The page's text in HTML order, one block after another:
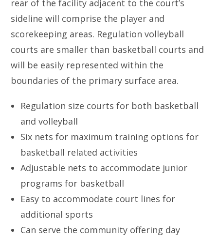
rear of the facility adjacent to the court’s
sideline will comprise the player and
scorekeeping areas. Regulation volleyball
courts are smaller than basketball courts and
will be easily represented within the
boundaries of the primary surface area.
Regulation size courts for both basketball
and volleyball
Six nets for maximum training options for
basketball related activities
Adjustable nets to accommodate junior
programs for basketball
Easy to accommodate court lines for
additional sports
Can serve the community offering day